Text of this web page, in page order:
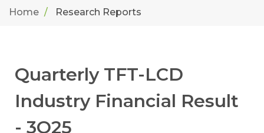
Home Research Reports
Quarterly TFT-LCD
Industry Financial Result
- 3Q25